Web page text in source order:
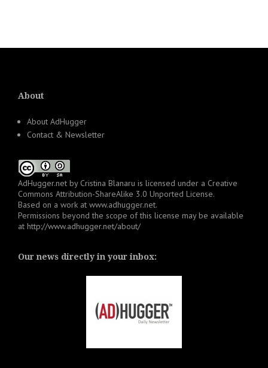
About
About AdHugger
Contact & Newsletter
AdHugger.net by Cristina Blanaru is licensed under a Creative
Commons Attribution-ShareAlike 3.0 Unported License.
Based on a work at www.adhugger.net.
Permissions beyond the scope of this license may be available
at http://www.adhugger.net/about/
Our news directly in your inbox: